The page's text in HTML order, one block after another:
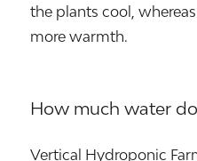
the plants cool,
more warmth.
How much water
Vertical Hydroponic